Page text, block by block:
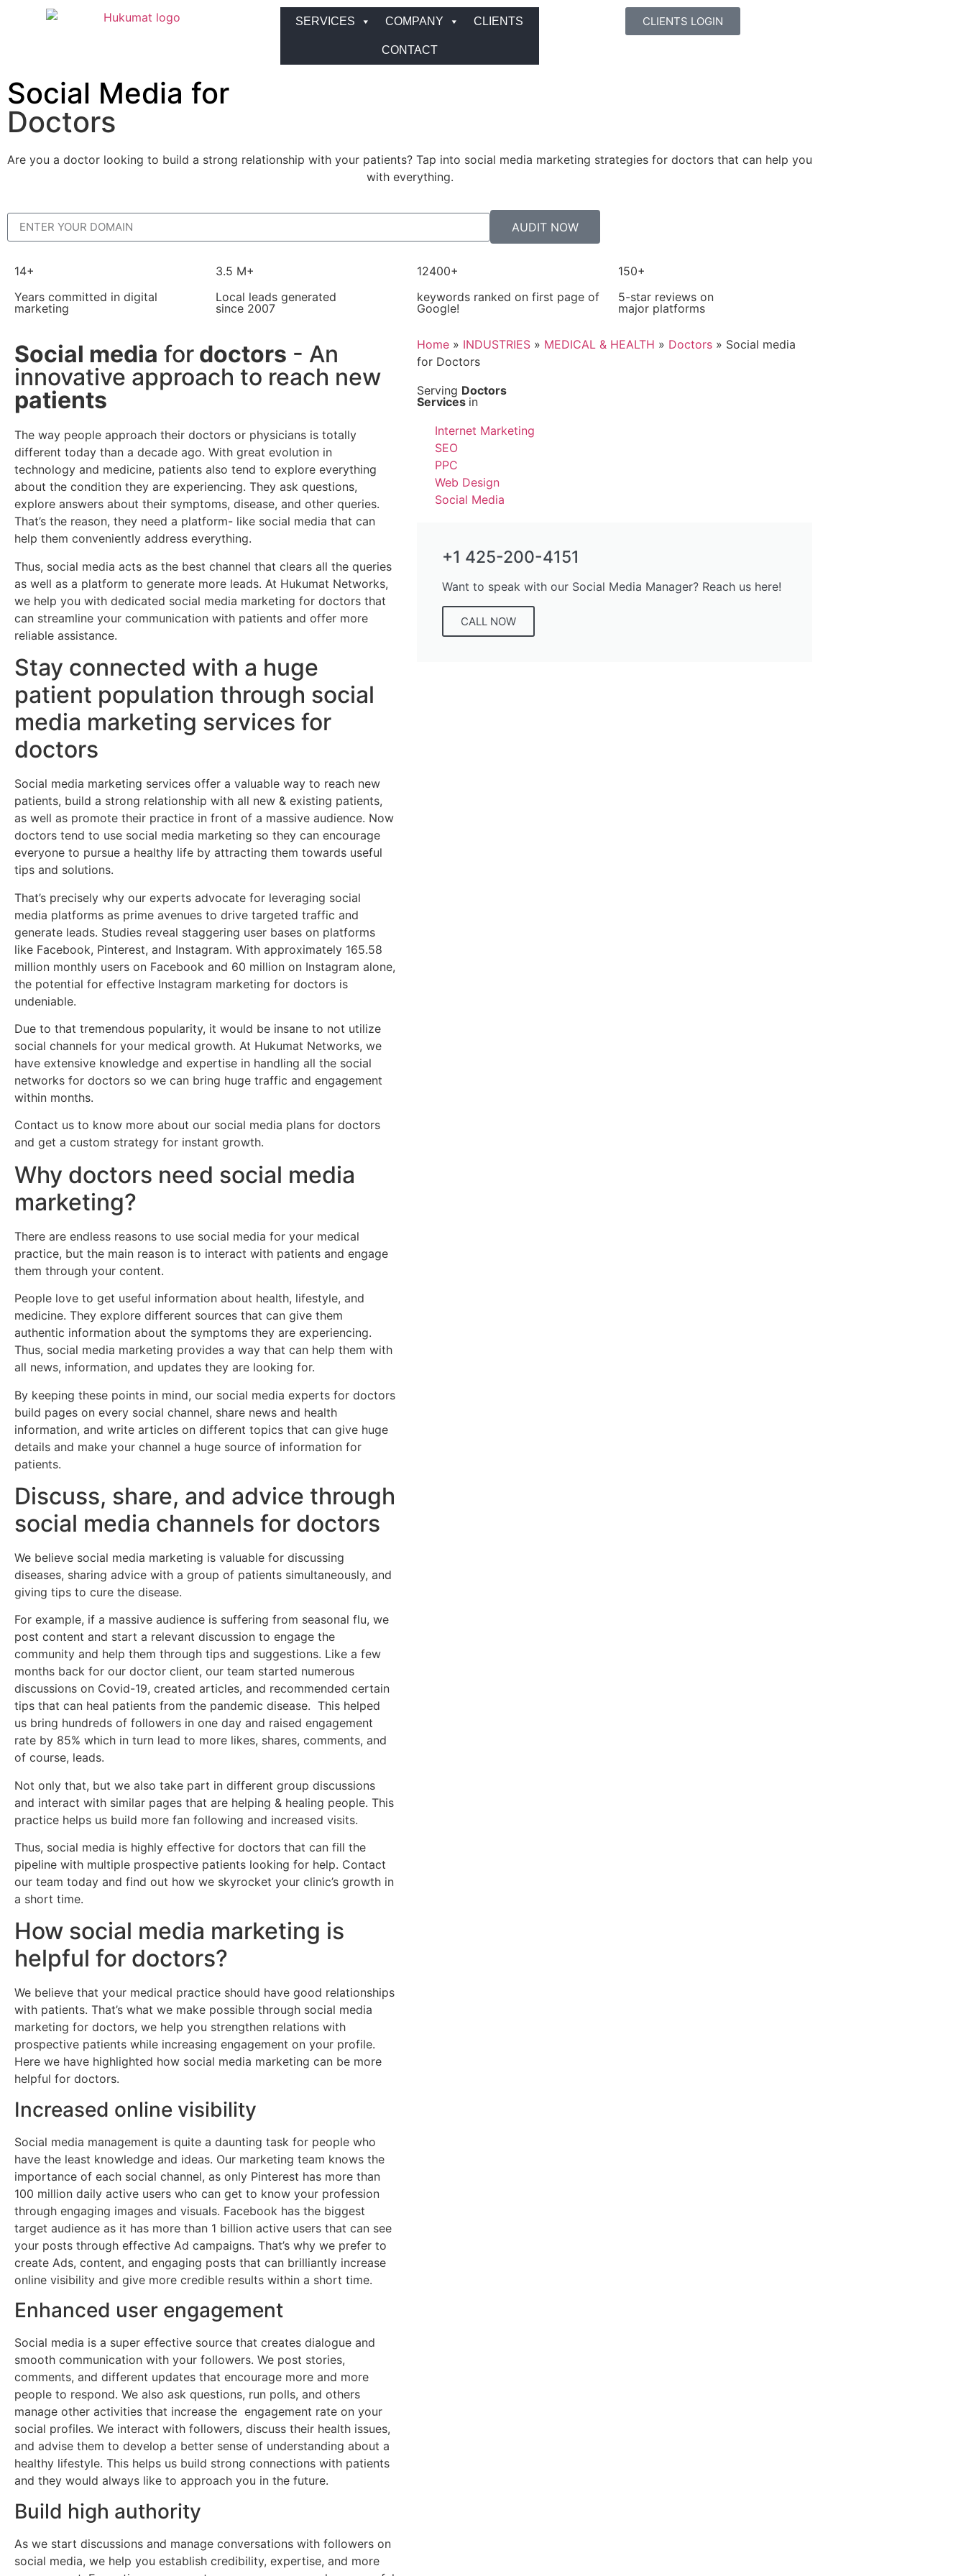
SERVICES COMPANY CLIENTS
CONTACT
CLIENTS LOGIN
Social Media for
Doctors
Are you a doctor looking to build a strong relationship with your patients? Tap into social media marketing strategies for doctors that can help you
with everything.
AUDIT NOW
14+
Years committed in digital
marketing
3.5 M+
Local leads generated
since 2007
12400+
keywords ranked on first page of
Google!
150+
5-star reviews on
major platforms
Social media for doctors - An
innovative approach to reach new
patients
The way people approach their doctors or physicians is totally
different today than a decade ago. With great evolution in
technology and medicine, patients also tend to explore everything
about the condition they are experiencing. They ask questions,
explore answers about their symptoms, disease, and other queries.
That’s the reason, they need a platform- like social media that can
help them conveniently address everything.
Thus, social media acts as the best channel that clears all the queries
as well as a platform to generate more leads. At Hukumat Networks,
we help you with dedicated social media marketing for doctors that
can streamline your communication with patients and offer more
reliable assistance.
Stay connected with a huge
patient population through social
media marketing services for
doctors
Social media marketing services offer a valuable way to reach new
patients, build a strong relationship with all new & existing patients,
as well as promote their practice in front of a massive audience. Now
doctors tend to use social media marketing so they can encourage
everyone to pursue a healthy life by attracting them towards useful
tips and solutions.
That’s precisely why our experts advocate for leveraging social
media platforms as prime avenues to drive targeted traffic and
generate leads. Studies reveal staggering user bases on platforms
like Facebook, Pinterest, and Instagram. With approximately 165.58
million monthly users on Facebook and 60 million on Instagram alone,
the potential for effective Instagram marketing for doctors is
undeniable.
Due to that tremendous popularity, it would be insane to not utilize
social channels for your medical growth. At Hukumat Networks, we
have extensive knowledge and expertise in handling all the social
networks for doctors so we can bring huge traffic and engagement
within months.
Contact us to know more about our social media plans for doctors
and get a custom strategy for instant growth.
Why doctors need social media
marketing?
There are endless reasons to use social media for your medical
practice, but the main reason is to interact with patients and engage
them through your content.
People love to get useful information about health, lifestyle, and
medicine. They explore different sources that can give them
authentic information about the symptoms they are experiencing.
Thus, social media marketing provides a way that can help them with
all news, information, and updates they are looking for.
By keeping these points in mind, our social media experts for doctors
build pages on every social channel, share news and health
information, and write articles on different topics that can give huge
details and make your channel a huge source of information for
patients.
Discuss, share, and advice through
social media channels for doctors
We believe social media marketing is valuable for discussing
diseases, sharing advice with a group of patients simultaneously, and
giving tips to cure the disease.
For example, if a massive audience is suffering from seasonal flu, we
post content and start a relevant discussion to engage the
community and help them through tips and suggestions. Like a few
months back for our doctor client, our team started numerous
discussions on Covid-19, created articles, and recommended certain
tips that can heal patients from the pandemic disease. This helped
us bring hundreds of followers in one day and raised engagement
rate by 85% which in turn lead to more likes, shares, comments, and
of course, leads.
Not only that, but we also take part in different group discussions
and interact with similar pages that are helping & healing people. This
practice helps us build more fan following and increased visits.
Thus, social media is highly effective for doctors that can fill the
pipeline with multiple prospective patients looking for help. Contact
our team today and find out how we skyrocket your clinic’s growth in
a short time.
How social media marketing is
helpful for doctors?
We believe that your medical practice should have good relationships
with patients. That’s what we make possible through social media
marketing for doctors, we help you strengthen relations with
prospective patients while increasing engagement on your profile.
Here we have highlighted how social media marketing can be more
helpful for doctors.
Increased online visibility
Social media management is quite a daunting task for people who
have the least knowledge and ideas. Our marketing team knows the
importance of each social channel, as only Pinterest has more than
100 million daily active users who can get to know your profession
through engaging images and visuals. Facebook has the biggest
target audience as it has more than 1 billion active users that can see
your posts through effective Ad campaigns. That’s why we prefer to
create Ads, content, and engaging posts that can brilliantly increase
online visibility and give more credible results within a short time.
Enhanced user engagement
Social media is a super effective source that creates dialogue and
smooth communication with your followers. We post stories,
comments, and different updates that encourage more and more
people to respond. We also ask questions, run polls, and others
manage other activities that increase the engagement rate on your
social profiles. We interact with followers, discuss their health issues,
and advise them to develop a better sense of understanding about a
healthy lifestyle. This helps us build strong connections with patients
and they would always like to approach you in the future.
Build high authority
As we start discussions and manage conversations with followers on
social media, we help you establish credibility, expertise, and more
Home » INDUSTRIES » MEDICAL & HEALTH » Doctors » Social media
for Doctors
Serving Doctors
Services in
Internet Marketing
SEO
PPC
Web Design
Social Media
+1 425-200-4151
Want to speak with our Social Media Manager? Reach us here!
CALL NOW